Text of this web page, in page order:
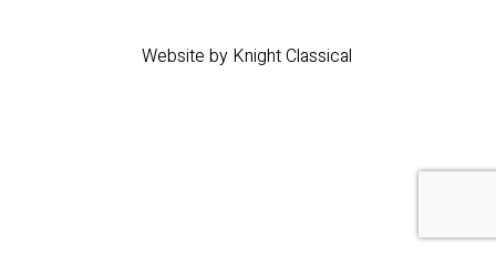
Website by Knight Classical